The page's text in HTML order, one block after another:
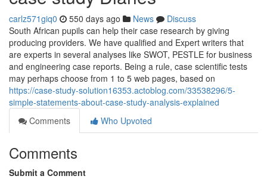
carlz571giq0 550 days ago News
Discuss
South African pupils can help their case research by giving
producing providers. We have qualified and Expert writers that
are experts in several analyses like SWOT, PESTLE for business
and engineering case reports. Being a rule, case scientific tests
may perhaps choose from 1 to 5 web pages, based on
https://case-study-solution16353.actoblog.com/33538296/5-
simple-statements-about-case-study-analysis-explained
Comments
Who Upvoted
Comments
Submit a Comment